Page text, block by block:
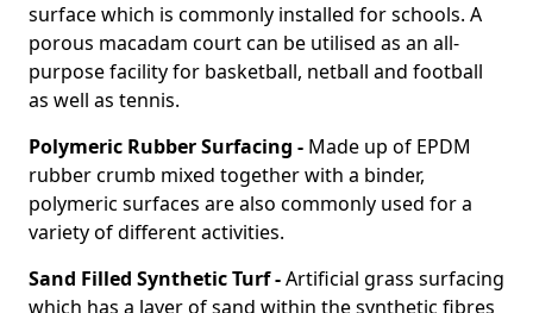
surface which is commonly installed for schools. A
porous macadam court can be utilised as an all-
purpose facility for basketball, netball and football
as well as tennis.
Polymeric Rubber Surfacing - Made up of EPDM
rubber crumb mixed together with a binder,
polymeric surfaces are also commonly used for a
variety of different activities.
Sand Filled Synthetic Turf -Artificial grass surfacing
which has a layer of sand within the synthetic fibres